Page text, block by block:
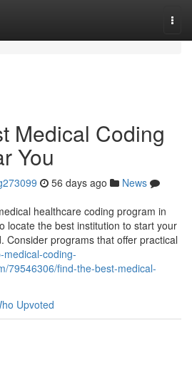
Medical Coding
You
56 days ago
News
healthcare coding program in
locate the best institution to start your
Consider programs that offer practical
medical-coding-
79546306/find-the-best-medical-
Upvoted